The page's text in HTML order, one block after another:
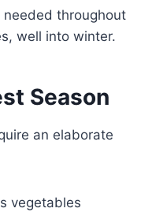
throughout
well into winter.
Season
an elaborate
vegetables